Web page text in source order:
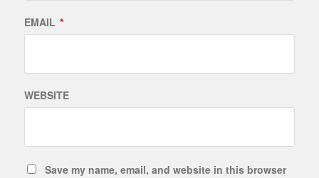
EMAIL *
WEBSITE
Save my name, email, and website in this browser